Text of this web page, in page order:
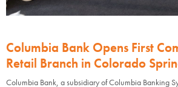
Columbia Bank Opens First
Retail Branch in Colorado
Columbia Bank, a subsidiary of Columbia Banking